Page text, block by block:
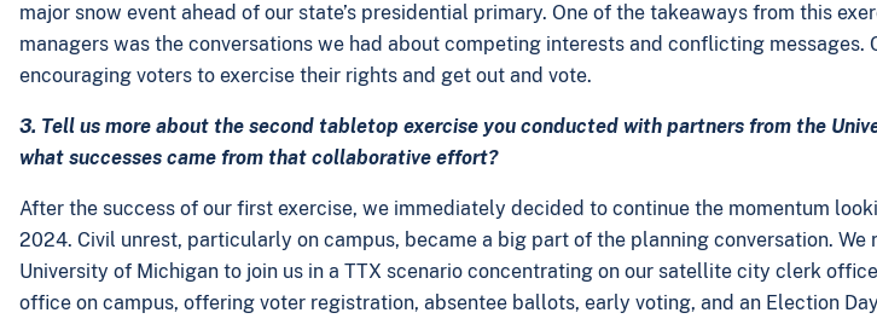
major snow event ahead of our state’s presidential primary. One of the takeaways from this
managers was the conversations we had about competing interests and conflicting
encouraging voters to exercise their rights and get out and vote.
3. Tell us more about the second tabletop exercise you conducted with partners from the
what successes came from that collaborative effort?
After the success of our first exercise, we immediately decided to continue the momentum
2024. Civil unrest, particularly on campus, became a big part of the planning conversation. We
University of Michigan to join us in a TTX scenario concentrating on our satellite city clerk
office on campus, offering voter registration, absentee ballots, early voting, and an Election